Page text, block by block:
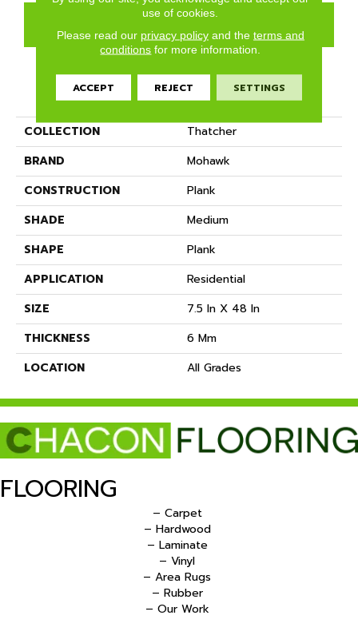
GET COUPON
PRODUCT ATTRIBUTES
COLLECTION
Thatcher
BRAND
Mohawk
CONSTRUCTION
Plank
SHADE
Medium
SHAPE
Plank
APPLICATION
Residential
SIZE
7.5 In X 48 In
THICKNESS
6 Mm
LOCATION
All Grades
FLOORING
– Carpet
– Hardwood
– Laminate
– Vinyl
– Area Rugs
– Rubber
– Our Work
use of cookies.
Please read our privacy policyand the terms and
conditions for more information.
ACCEPT REJECT SETTINGS